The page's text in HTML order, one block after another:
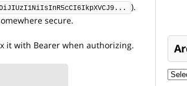
).
secure.
it with Bearer when authorizing.